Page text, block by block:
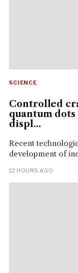
SCIENCE
Controlled
quantum
displ...
Recent
development of
12 HOURS AGO